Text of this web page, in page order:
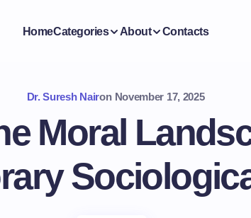
HomeCategories About Contacts
Dr. Suresh Nairon November 17, 2025
Moral